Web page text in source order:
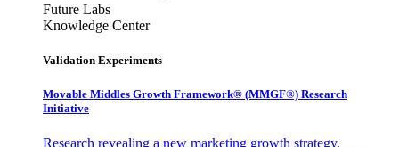
Future Labs
Knowledge Center
Validation Experiments
Movable Middles Growth Framework® (MMGF®) Research
Initiative
Research revealing a new marketing growth strategy,